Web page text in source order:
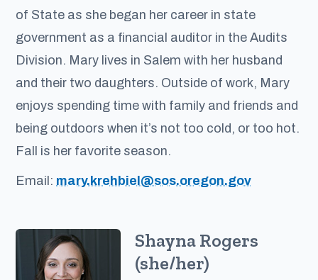
of State as she began her career in state
government as a financial auditor in the Audits
Division. Mary lives in Salem with her husband
and their two daughters. Outside of work, Mary
enjoys spending time with family and friends and
being outdoors when it’s not too cold, or too hot.
Fall is her favorite season.
Email: mary.krehbiel@sos.oregon.gov
Shayna Rogers
(she/her)